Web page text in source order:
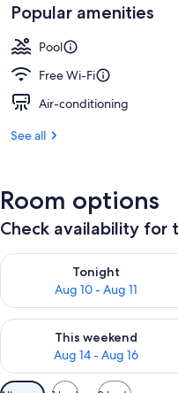
Popular amenities
Pool
Free Wi-Fi
Air-conditioning
See all
Room options
Check availability for
Tonight
Aug 10 - Aug 11
Check availability for tonight
This weekend
Aug 14 - Aug 16
Check availability for this
Available